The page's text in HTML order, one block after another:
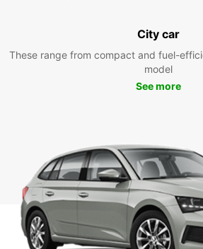
City car
These range from compact and fuel-
model
See more